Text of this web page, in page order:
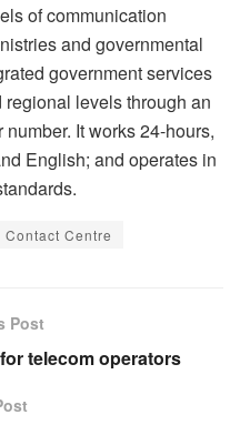
of communication
and governmental
government services
levels through an
It works 24-hours,
English; and operates in
Contact Centre
Post
telecom operators